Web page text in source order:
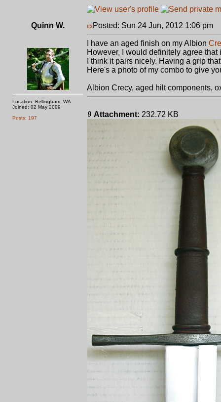
Quinn W.
Location: Bellingham, WA
Joined: 02 May 2009
Posts: 197
Posted: Sun 24 Jun, 2012 1:06 pm
I have an aged finish on my Albion
However, I would definitely agree
I think it pairs nicely. Having a grip
Here's a photo of my combo to give
Albion Crecy, aged hilt components,
Attachment: 232.72 KB